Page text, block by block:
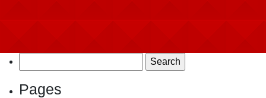
for:
Pages